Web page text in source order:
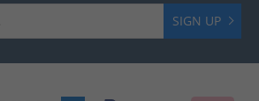
SIGN UP